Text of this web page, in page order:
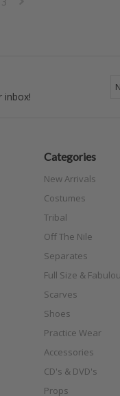
inbox!
Categories
New Arrivals
Costumes
Tribal
Off The Nile
Separates
Full Size &
Scarves
Shoes
Practice Wear
Accessories
CD's & DVD's
Props